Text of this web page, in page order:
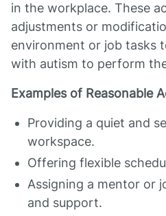
in the workplace. These
adjustments or
environment or job tasks
with autism to perform
Examples of Reasonable
Providing a quiet and
workspace.
Offering flexible
Assigning a mentor or
and support.